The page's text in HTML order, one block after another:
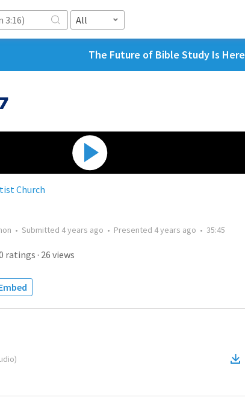
All
The Future of Bible Study Is Here
Church
• Submitted 4 years ago • Presented 4 years ago • 35:45
ratings · 26 views
)